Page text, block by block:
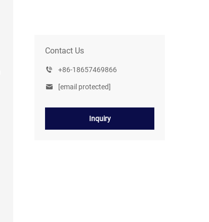
Contact Us
+86-18657469866
[email protected]
Inquiry